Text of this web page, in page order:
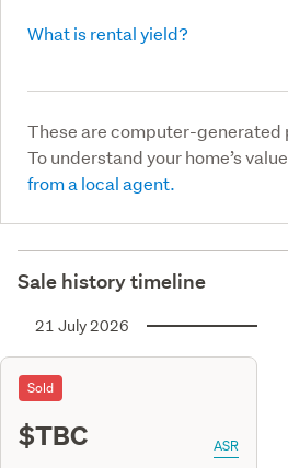
What is rental yield?
These are computer-generated
To understand your home’s
from a local agent.
Sale history timeline
21 July 2026
Sold
$TBC ASR